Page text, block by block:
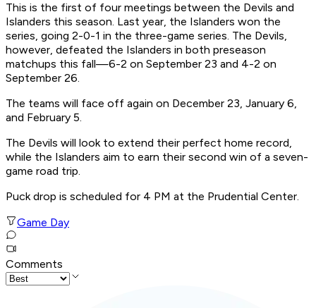
This is the first of four meetings between the Devils and
Islanders this season. Last year, the Islanders won the
series, going 2-0-1 in the three-game series. The Devils,
however, defeated the Islanders in both preseason
matchups this fall—6-2 on September 23 and 4-2 on
September 26.
The teams will face off again on December 23, January 6,
and February 5.
The Devils will look to extend their perfect home record,
while the Islanders aim to earn their second win of a seven-
game road trip.
Puck drop is scheduled for 4 PM at the Prudential Center.
Game Day
Comments